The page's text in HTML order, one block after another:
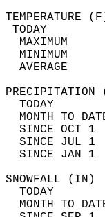
MAXIMUM
MINIMUM
AVERAGE
TODAY
MONTH TO
SINCE OCT
SINCE JUL
SINCE JAN
TODAY
MONTH TO